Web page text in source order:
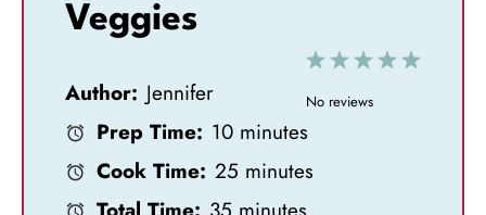
Veggies
5
4
3
S
2
S
1
S
No reviews
Author: Jennifer
Prep Time: 10 minutes
Cook Time: 25 minutes